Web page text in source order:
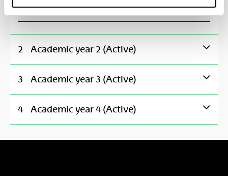
Telecommunication Networks and Services I
2 Academic year 2 (Active)
3 Academic year 3 (Active)
4 Academic year 4 (Active)